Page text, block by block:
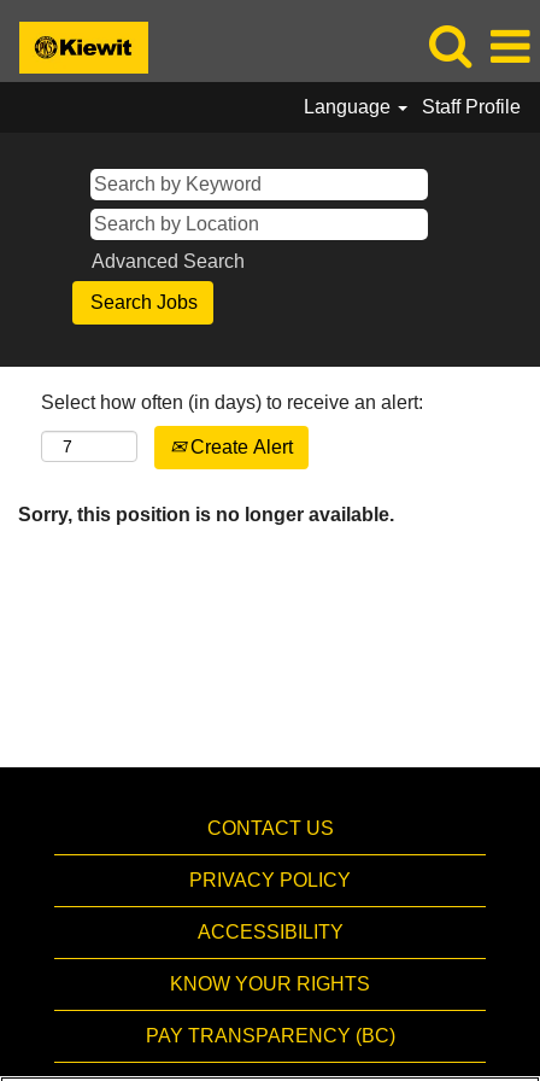
Language Staff Profile
Advanced Search
Select how often (in days) to receive an alert:
Create Alert
Sorry, this position is no longer available.
CONTACT US
PRIVACY POLICY
ACCESSIBILITY
KNOW YOUR RIGHTS
PAY TRANSPARENCY (BC)